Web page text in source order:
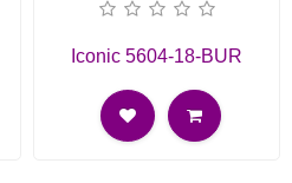
Iconic 5604-18-BUR